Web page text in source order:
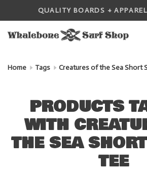
QUALITY BOARDS +
Home Tags Creatures of the Sea Short
PRODUCTS
WITH
THE SEA
TEE